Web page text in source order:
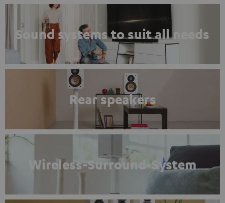
Sound systems to suit all needs
Rear speakers
Wireless-Surround-System